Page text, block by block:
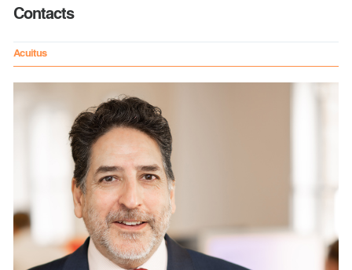
Contacts
Acuitus